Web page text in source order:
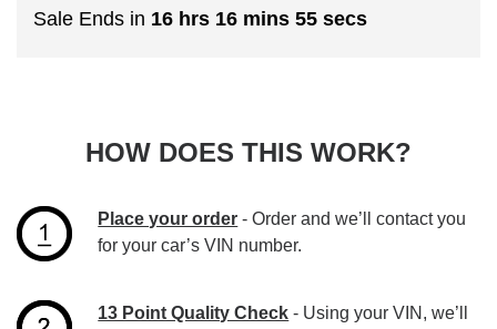
Sale Ends in 16 hrs 16 mins 54 secs
HOW DOES THIS WORK?
Place your order - Order and we’ll contact you
for your car’s VIN number.
13 Point Quality Check - Using your VIN, we’ll